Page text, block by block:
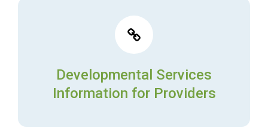
Developmental Services
Information for Providers